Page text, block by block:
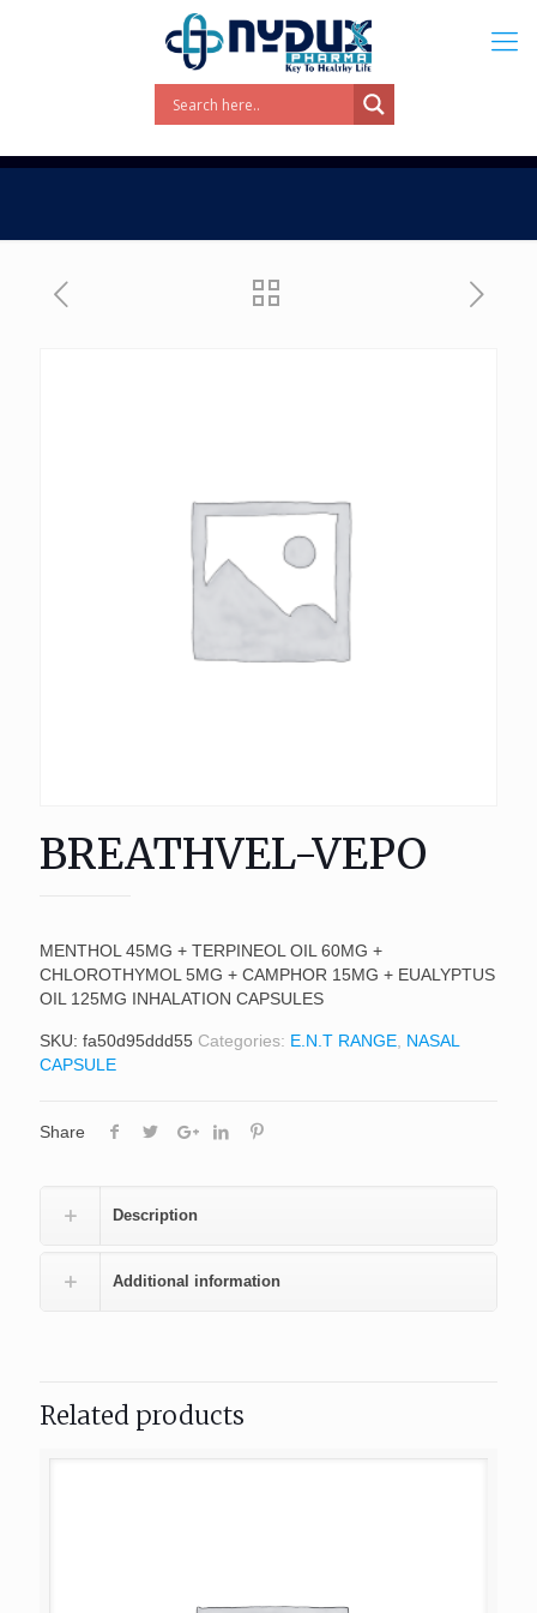
BREATHVEL-VEPO
MENTHOL 45MG + TERPINEOL OIL 60MG +
CHLOROTHYMOL 5MG + CAMPHOR 15MG + EUALYPTUS
OIL 125MG INHALATION CAPSULES
SKU: fa50d95ddd55 Categories: E.N.T RANGE NASAL
CAPSULE
Share
Description
Additional information
Related products